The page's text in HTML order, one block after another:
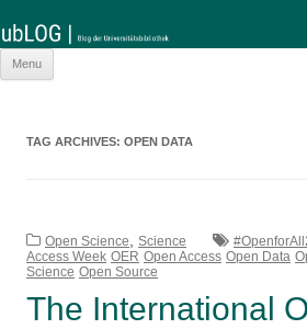
Menu
TAG ARCHIVES: OPEN DATA
Open Science, Science
Access Week OER Open Access Open Data
Science Open Source
The International